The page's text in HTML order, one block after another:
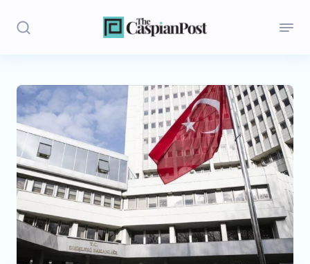
Stories
Politics
Opinion
Regions
Iran
Central Asia